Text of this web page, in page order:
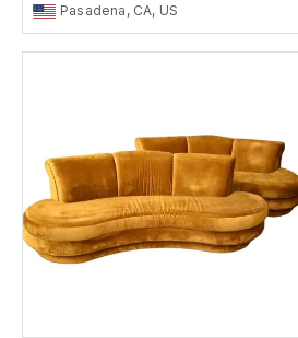
Pasadena, CA, US